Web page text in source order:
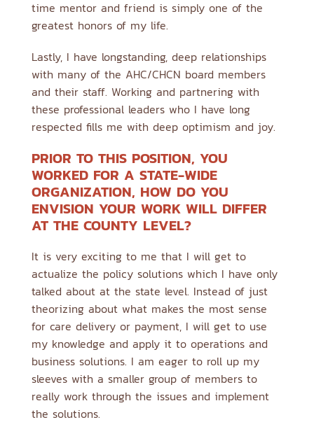
time mentor and friend is simply one of the
greatest honors of my life.
Lastly, I have longstanding, deep relationships
with many of the AHC/CHCN board members
and their staff. Working and partnering with
these professional leaders who I have long
respected fills me with deep optimism and joy.
PRIOR TO THIS POSITION, YOU
WORKED FOR A STATE-WIDE
ORGANIZATION, HOW DO YOU
ENVISION YOUR WORK WILL DIFFER
AT THE COUNTY LEVEL?
It is very exciting to me that I will get to
actualize the policy solutions which I have only
talked about at the state level. Instead of just
theorizing about what makes the most sense
for care delivery or payment, I will get to use
my knowledge and apply it to operations and
business solutions. I am eager to roll up my
sleeves with a smaller group of members to
really work through the issues and implement
the solutions.